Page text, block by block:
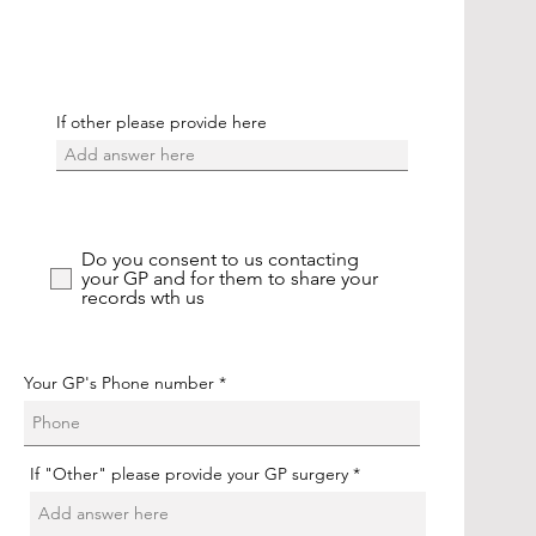
If other please provide here
Do you consent to us contacting
your GP and for them to share your
records wth us
Your GP's Phone number
If "Other" please provide your GP surgery